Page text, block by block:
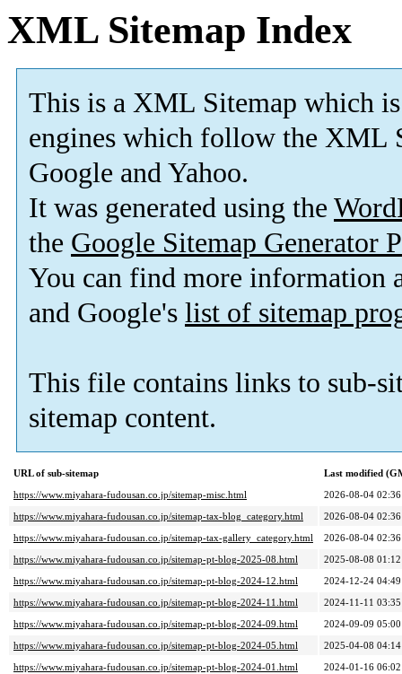
XML Sitemap Index
This is a XML Sitemap which is
engines which follow the XML
Google and Yahoo.
It was generated using the
the Google Sitemap Generator
You can find more information
and Google's list of sitemap
This file contains links to sub-
sitemap content.
URL of sub-sitemap
Last modified
https://www.miyahara-fudousan.co.jp/sitemap-misc.html
2026-08-04 02:36
https://www.miyahara-fudousan.co.jp/sitemap-tax-blog_category.html
2026-08-04 02:36
https://www.miyahara-fudousan.co.jp/sitemap-tax-gallery_category.html
2026-08-04 02:36
https://www.miyahara-fudousan.co.jp/sitemap-pt-blog-2025-08.html
2025-08-08 01:12
https://www.miyahara-fudousan.co.jp/sitemap-pt-blog-2024-12.html
2024-12-24 04:49
https://www.miyahara-fudousan.co.jp/sitemap-pt-blog-2024-11.html
2024-11-11 03:35
https://www.miyahara-fudousan.co.jp/sitemap-pt-blog-2024-09.html
2024-09-09 05:00
https://www.miyahara-fudousan.co.jp/sitemap-pt-blog-2024-05.html
2025-04-08 04:14
https://www.miyahara-fudousan.co.jp/sitemap-pt-blog-2024-01.html
2024-01-16 06:02